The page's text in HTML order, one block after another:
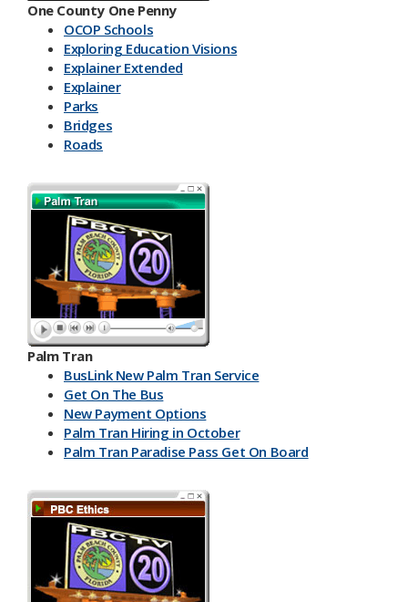
One County One Penny
OCOP Schools
Exploring Education Visions
Explainer Extended
Explainer
Parks
Bridges
Roads
Palm Tran
BusLink New Palm Tran Service
Get On The Bus
New Payment Options
Palm Tran Hiring in October
Palm Tran Paradise Pass Get On Board